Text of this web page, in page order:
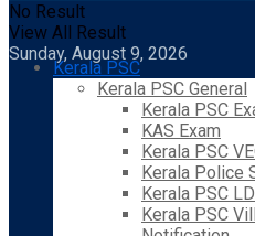
No Result
View All Result
Sunday, August 9, 2026
Kerala PSC
Kerala PSC General
Kerala PSC
KAS Exam
Kerala PSC
Kerala Police
Kerala PSC
Kerala PSC